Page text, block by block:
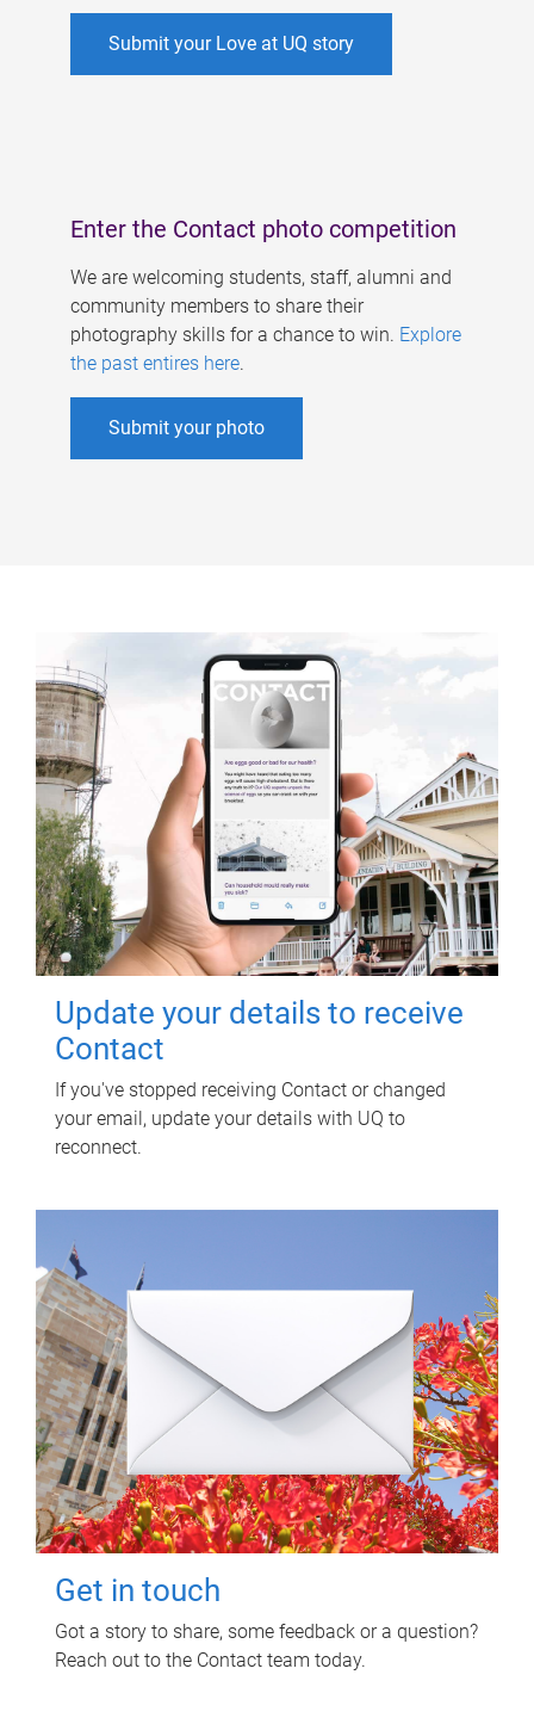
Submit your Love at UQ story
Enter the Contact photo competition
We are welcoming students, staff, alumni and
community members to share their
photography skills for a chance to win. Explore
the past entires here.
Submit your photo
Update your details to receive
Contact
If you've stopped receiving Contact or changed
your email, update your details with UQ to
reconnect.
Get in touch
Got a story to share, some feedback or a question?
Reach out to the Contact team today.